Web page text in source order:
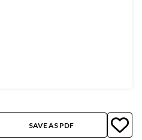
SAVE AS PDF